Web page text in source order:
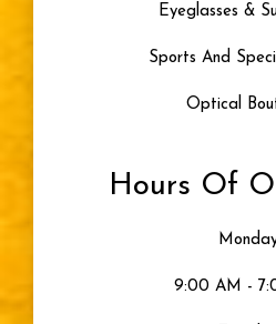
Eye Damage
Eyeglasses &
Sports And
Optical
Hours Of
9:00 AM -